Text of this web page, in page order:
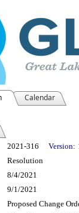
Calendar
Details
2021-316 Version:
Resolution
8/4/2021
9/1/2021
Proposed Change